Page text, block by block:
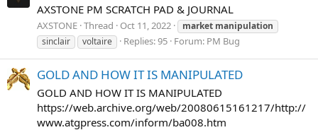
AXSTONE PM SCRATCH PAD & JOURNAL
AXSTONE Thread Oct 11, 2022 market manipulation
sinclair
voltaire Replies: 95 Forum: PM Bug
GOLD AND HOW IT IS MANIPULATED
GOLD AND HOW IT IS MANIPULATED
https://web.archive.org/web/20080615161217/http://
www.atgpress.com/inform/ba008.htm